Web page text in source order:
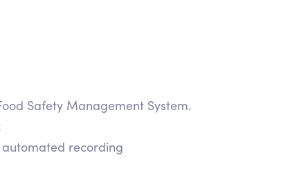
Safety Management System.
recording